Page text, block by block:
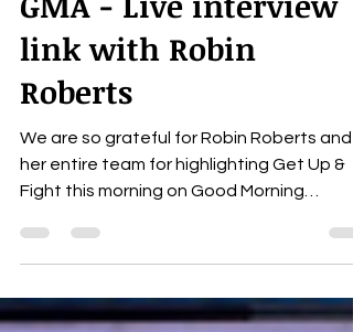
Good Morning America
GMA - Live interview
link with Robin
Roberts
We are so grateful for Robin Roberts and
her entire team for highlighting Get Up &